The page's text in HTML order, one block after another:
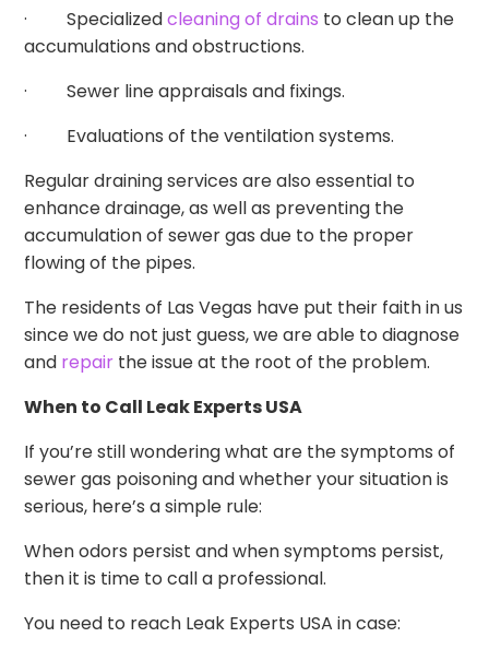
· Specializedcleaning of drains to clean up the
accumulations and obstructions.
· Sewer line appraisals and fixings.
· Evaluations of the ventilation systems.
Regular draining services are also essential to
enhance drainage, as well as preventing the
accumulation of sewer gas due to the proper
flowing of the pipes.
The residents of Las Vegas have put their faith in us
since we do not just guess, we are able to diagnose
and repair the issue at the root of the problem.
When to Call Leak Experts USA
If you’re still wondering what are the symptoms of
sewer gas poisoning and whether your situation is
serious, here’s a simple rule:
When odors persist and when symptoms persist,
then it is time to call a professional.
You need to reach Leak Experts USA in case: